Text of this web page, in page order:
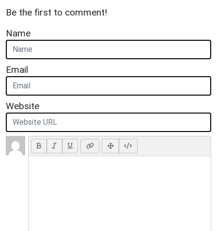
Be the first to comment!
Name
Email
Website